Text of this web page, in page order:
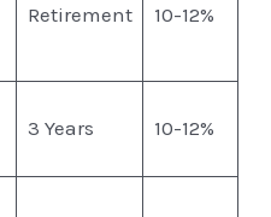
Retirement 10-12%
3 Years 10-12%